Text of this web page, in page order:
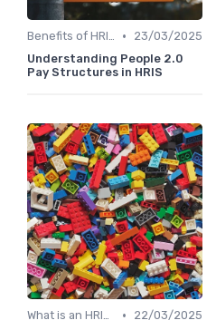
Benefits of HRIS •
23/03/2025
Understanding People 2.0
Pay Structures in HRIS
What is an HRIS? •
22/03/2025